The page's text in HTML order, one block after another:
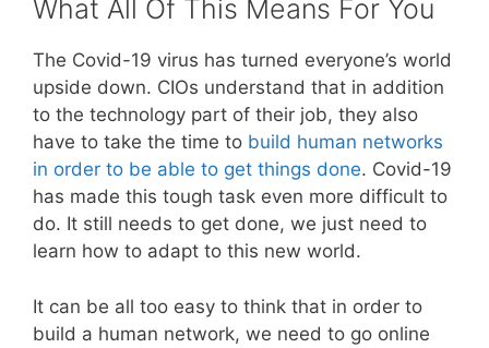
What All Of This Means For You
The Covid-19 virus has turned everyone’s world
upside down. CIOs understand that in addition
to the technology part of their job, they also
have to take the time to build human networks
in order to be able to get things done. Covid-19
has made this tough task even more difficult to
do. It still needs to get done, we just need to
learn how to adapt to this new world.
It can be all too easy to think that in order to
build a human network, we need to go online